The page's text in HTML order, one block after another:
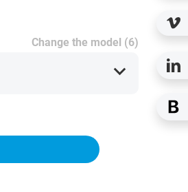
Change the model (6)
expand_more